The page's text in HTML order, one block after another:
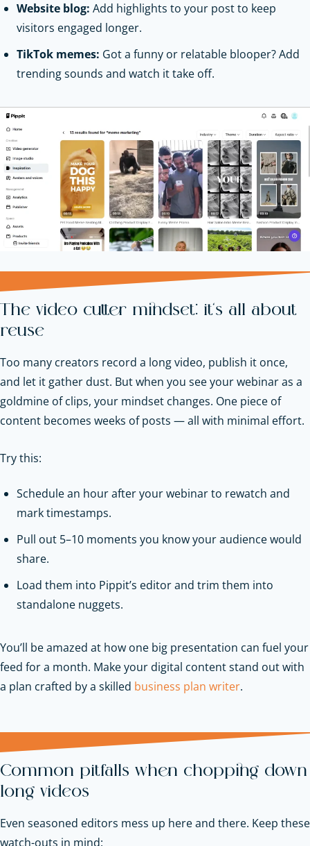
Website blog: Add highlights to your post to keep
visitors engaged longer.
TikTok memes: Got a funny or relatable blooper? Add
trending sounds and watch it take off.
The video cutter mindset: it’s all about
reuse
Too many creators record a long video, publish it once,
and let it gather dust. But when you see your webinar as a
goldmine of clips, your mindset changes. One piece of
content becomes weeks of posts — all with minimal effort.
Try this:
Schedule an hour after your webinar to rewatch and
mark timestamps.
Pull out 5–10 moments you know your audience would
share.
Load them into Pippit’s editor and trim them into
standalone nuggets.
You’ll be amazed at how one big presentation can fuel your
feed for a month. Make your digital content stand out with
a plan crafted by a skilled business plan writer.
Common pitfalls when chopping down
long videos
Even seasoned editors mess up here and there. Keep these
watch-outs in mind: